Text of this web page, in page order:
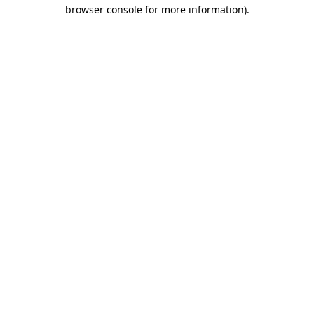
browser console for more information).